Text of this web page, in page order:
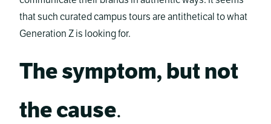
that such curated campus tours are antithetical to what
Generation Z is looking for.
The symptom, but not
the cause.